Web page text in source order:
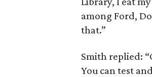
among Ford,
that.”
Smith replied:
You can test